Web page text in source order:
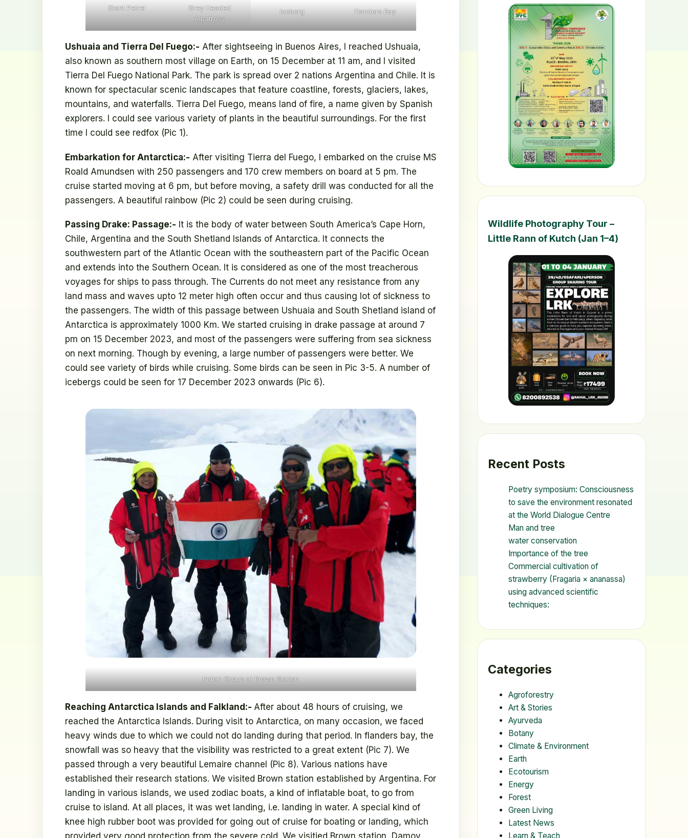
Giant Petrel
Grey Headed
Albatross
Iceberg Flanders Bay
Ushuaia and Tierra Del Fuego:- After sightseeing in Buenos Aires, I reached Ushuaia,
also known as southern most village on Earth, on 15 December at 11 am, and I visited
Tierra Del Fuego National Park. The park is spread over 2 nations Argentina and Chile. It is
known for spectacular scenic landscapes that feature coastline, forests, glaciers, lakes,
mountains, and waterfalls. Tierra Del Fuego, means land of fire, a name given by Spanish
explorers. I could see various variety of plants in the beautiful surroundings. For the first
time I could see redfox (Pic 1).
Embarkation for Antarctica:- After visiting Tierra del Fuego, I embarked on the cruise MS
Roald Amundsen with 250 passengers and 170 crew members on board at 5 pm. The
cruise started moving at 6 pm, but before moving, a safety drill was conducted for all the
passengers. A beautiful rainbow (Pic 2) could be seen during cruising.
Passing Drake: Passage:- It is the body of water between South America’s Cape Horn,
Chile, Argentina and the South Shetland Islands of Antarctica. It connects the
southwestern part of the Atlantic Ocean with the southeastern part of the Pacific Ocean
and extends into the Southern Ocean. It is considered as one of the most treacherous
voyages for ships to pass through. The Currents do not meet any resistance from any
land mass and waves upto 12 meter high often occur and thus causing lot of sickness to
the passengers. The width of this passage between Ushuaia and South Shetland island of
Antarctica is approximately 1000 Km. We started cruising in drake passage at around 7
pm on 15 December 2023, and most of the passengers were suffering from sea sickness
on next morning. Though by evening, a large number of passengers were better. We
could see variety of birds while cruising. Some birds can be seen in Pic 3-5. A number of
icebergs could be seen for 17 December 2023 onwards (Pic 6).
Indian Group at Brown Station
Reaching Antarctica Islands and Falkland:- After about 48 hours of cruising, we
reached the Antarctica Islands. During visit to Antarctica, on many occasion, we faced
heavy winds due to which we could not do landing during that period. In flanders bay, the
snowfall was so heavy that the visibility was restricted to a great extent (Pic 7). We
passed through a very beautiful Lemaire channel (Pic 8). Various nations have
established their research stations. We visited Brown station established by Argentina. For
landing in various islands, we used zodiac boats, a kind of inflatable boat, to go from
cruise to island. At all places, it was wet landing, i.e. landing in water. A special kind of
knee high rubber boot was provided for going out of cruise for boating or landing, which
provided very good protection from the severe cold. We visitied Brown station, Damoy
Wildlife Photography Tour –
Little Rann of Kutch (Jan 1–4)
Recent Posts
Poetry symposium: Consciousness
to save the environment resonated
at the World Dialogue Centre
Man and tree
water conservation
Importance of the tree
Commercial cultivation of
strawberry (Fragaria × ananassa)
using advanced scientific
techniques:
Categories
Agroforestry
Art & Stories
Ayurveda
Botany
Climate & Environment
Earth
Ecotourism
Energy
Forest
Green Living
Latest News
Learn & Teach